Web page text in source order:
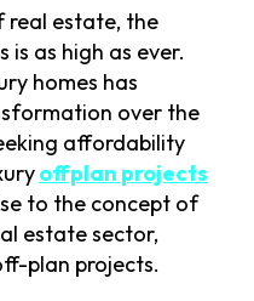
real estate, the
as high as ever.
homes has
over the
affordability
offplan projects
to the concept of
estate sector,
plan projects.